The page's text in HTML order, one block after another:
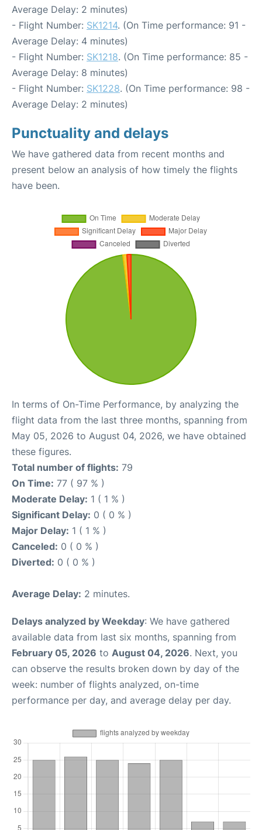
Average Delay: 2 minutes)
- Flight Number: SK1214. (On Time performance: 91 -
Average Delay: 4 minutes)
- Flight Number: SK1218. (On Time performance: 85 -
Average Delay: 8 minutes)
- Flight Number: SK1228. (On Time performance: 98 -
Average Delay: 2 minutes)
Punctuality and delays
We have gathered data from recent months and
present below an analysis of how timely the flights
have been.
In terms of On-Time Performance, by analyzing the
flight data from the last three months, spanning from
May 05, 2026 to August 04, 2026, we have obtained
these figures.
Total number of flights: 79
On Time: 77 ( 97 % )
Moderate Delay: 1 ( 1 % )
Significant Delay: 0 ( 0 % )
Major Delay: 1 ( 1 % )
Canceled: 0 ( 0 % )
Diverted: 0 ( 0 % )
Average Delay: 2 minutes.
Delays analyzed by Weekday: We have gathered
available data from last six months, spanning from
February 05, 2026 to August 04, 2026. Next, you
can observe the results broken down by day of the
week: number of flights analyzed, on-time
performance per day, and average delay per day.